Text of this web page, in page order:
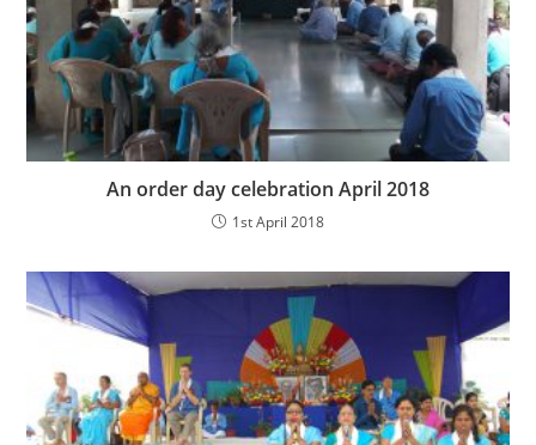
An order day celebration April 2018
1st April 2018